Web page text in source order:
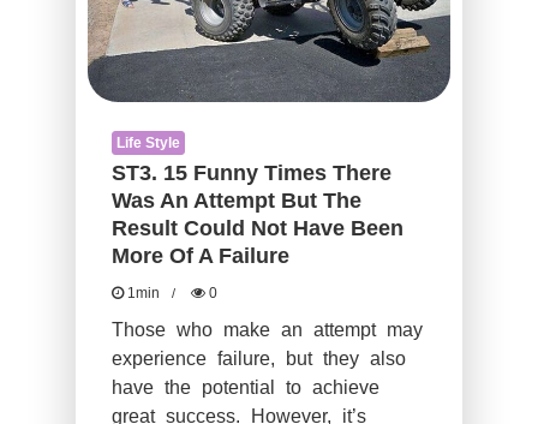
The
Result
Could
Have
Been
More
Of
Life Style
ST3. 15 Funny Times There
Was An Attempt But The
Result Could Not Have Been
More Of A Failure
1min 0
Those who make an attempt may
experience failure, but they also
have the potential to achieve
great success. However, it’s